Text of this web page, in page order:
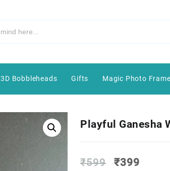
3D Bobbleheads Gifts Magic Photo Frame
Playful Ganesha
₹599 ₹399